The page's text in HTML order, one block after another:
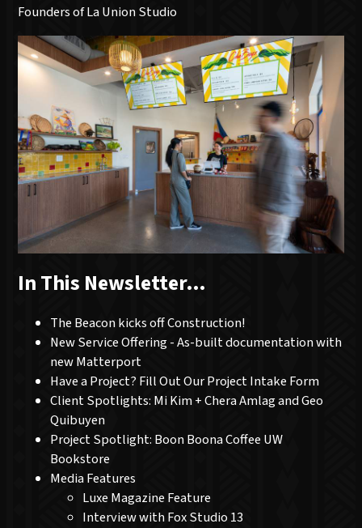
Founders of La Union Studio
In This Newsletter…
The Beacon kicks off Construction!
New Service Offering - As-built documentation with
new Matterport
Have a Project? Fill Out Our Project Intake Form
Client Spotlights: Mi Kim + Chera Amlag and Geo
Quibuyen
Project Spotlight: Boon Boona Coffee UW
Bookstore
Media Features
Luxe Magazine Feature
Interview with Fox Studio 13